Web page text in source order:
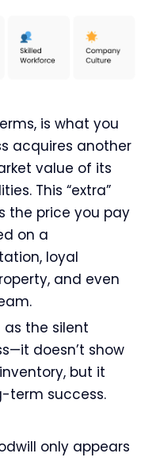
is what you
acquires another
value of its
This “extra”
the price you pay
on a
loyal
and even
the silent
doesn’t show
but it
term success.
only appears